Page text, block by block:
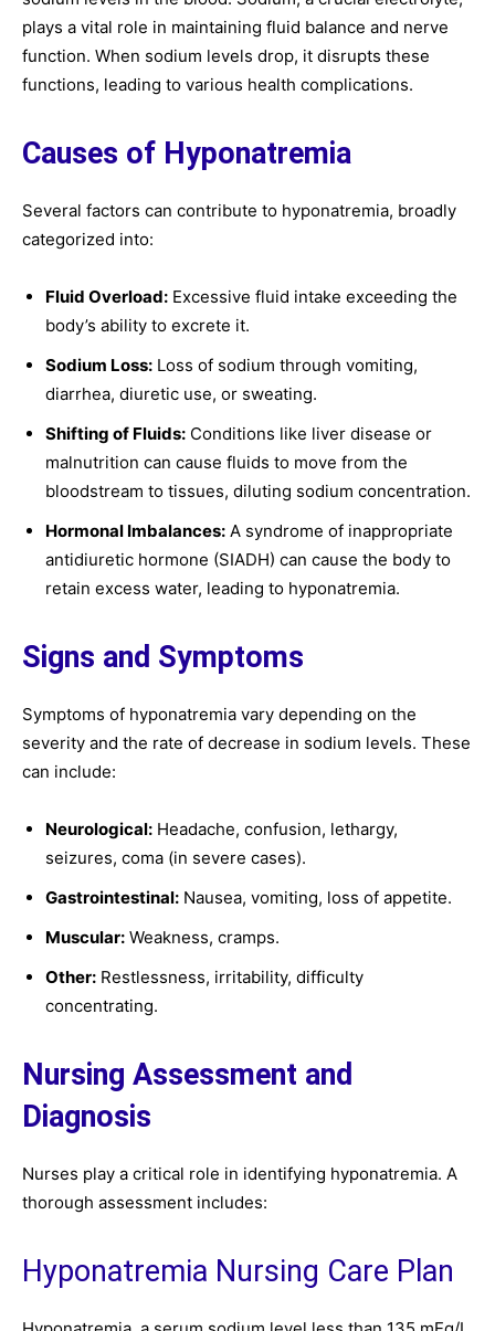
plays a vital role in maintaining fluid balance and nerve
function. When sodium levels drop, it disrupts these
functions, leading to various health complications.
Causes of Hyponatremia
Several factors can contribute to hyponatremia, broadly
categorized into:
Fluid Overload: Excessive fluid intake exceeding the
body’s ability to excrete it.
Sodium Loss: Loss of sodium through vomiting,
diarrhea, diuretic use, or sweating.
Shifting of Fluids: Conditions like liver disease or
malnutrition can cause fluids to move from the
bloodstream to tissues, diluting sodium concentration.
Hormonal Imbalances: A syndrome of inappropriate
antidiuretic hormone (SIADH) can cause the body to
retain excess water, leading to hyponatremia.
Signs and Symptoms
Symptoms of hyponatremia vary depending on the
severity and the rate of decrease in sodium levels. These
can include:
Neurological: Headache, confusion, lethargy,
seizures, coma (in severe cases).
Gastrointestinal: Nausea, vomiting, loss of appetite.
Muscular: Weakness, cramps.
Other: Restlessness, irritability, difficulty
concentrating.
Nursing Assessment and
Diagnosis
Nurses play a critical role in identifying hyponatremia. A
thorough assessment includes:
Hyponatremia Nursing Care Plan